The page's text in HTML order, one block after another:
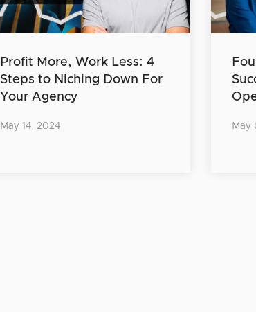
Profit More, Work Less: 4
Steps to Niching Down For
Your Agency
May 14, 2024 May